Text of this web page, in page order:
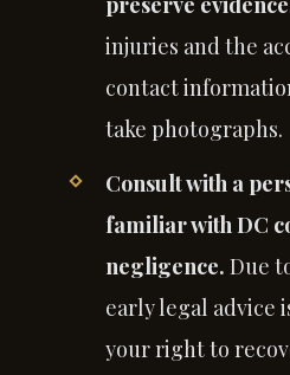
injuries and the
contact
take photographs.
Consult with a
familiar with DC
negligence. Due
early legal advice
your right to